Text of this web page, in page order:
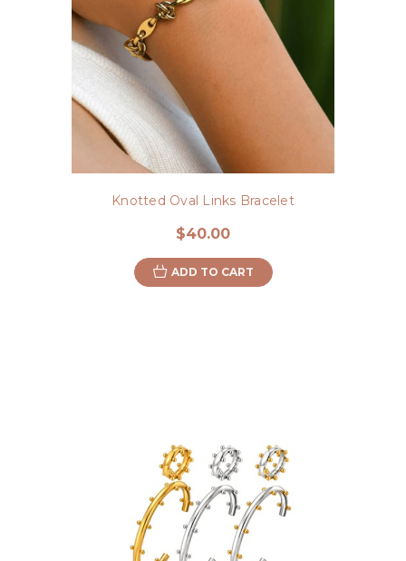
Knotted Oval Links Bracelet
$40.00
ADD TO CART